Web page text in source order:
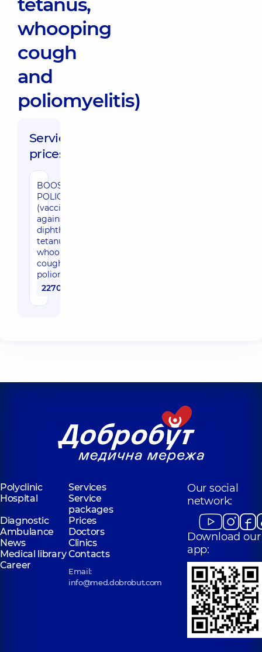
whooping
cough
and
poliomyelitis)
Service
prices:
BOOSTRIX
POLIO
(vaccination
against
diphtheria,
tetanus,
whooping
cough and
poliomyelitis)
2270 uah
Polyclinic
Services
Hospital
Service
packages
Diagnostic
Prices
Ambulance
Doctors
News
Clinics
Medical libraryContacts
Career
Email:
info@med.dobrobut.com
Our social
network:
Download our
app: